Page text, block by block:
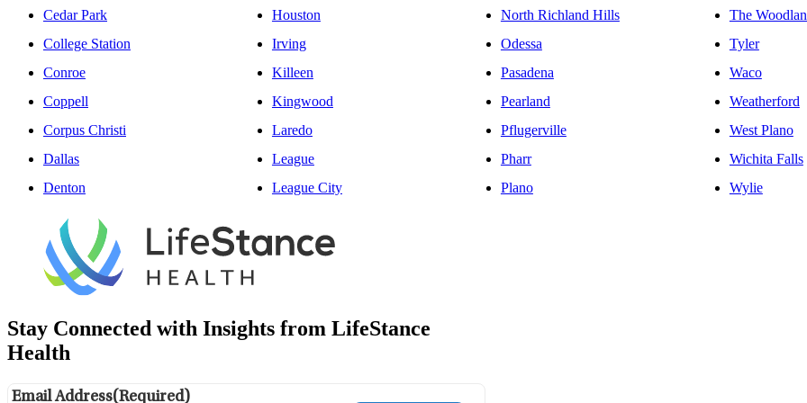
Cedar Park
College Station
Conroe
Coppell
Corpus Christi
Dallas
Denton
Houston
Irving
Killeen
Kingwood
Laredo
League
League City
North Richland Hills
Odessa
Pasadena
Pearland
Pflugerville
Pharr
Plano
The
Tyler
Waco
Weatherford
West Plano
Wichita Falls
Wylie
Stay Connected with Insights from LifeStance
Health
Email Address(Required)